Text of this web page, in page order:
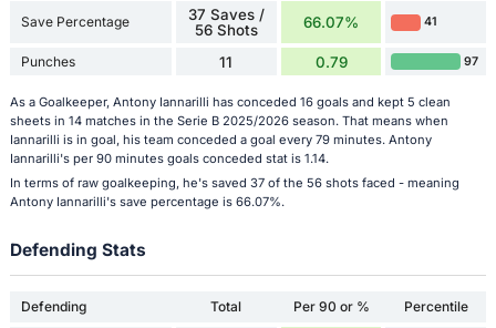
Save Percentage
37 Saves /
56 Shots
66.07% 41
Punches 11 0.79 97
As a Goalkeeper, Antony Iannarilli has conceded 16 goals and kept 5 clean
sheets in 14 matches in the Serie B 2025/2026 season. That means when
Iannarilli is in goal, his team conceded a goal every 79 minutes. Antony
Iannarilli's per 90 minutes goals conceded stat is 1.14.
In terms of raw goalkeeping, he's saved 37 of the 56 shots faced - meaning
Antony Iannarilli's save percentage is 66.07%.
Defending Stats
Defending Total Per 90 or % Percentile